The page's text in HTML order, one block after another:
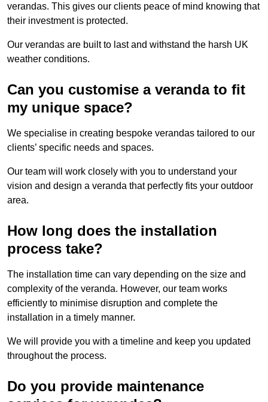
verandas. This gives our clients peace of mind knowing that
their investment is protected.
Our verandas are built to last and withstand the harsh UK
weather conditions.
Can you customise a veranda to fit
my unique space?
We specialise in creating bespoke verandas tailored to our
clients’ specific needs and spaces.
Our team will work closely with you to understand your
vision and design a veranda that perfectly fits your outdoor
area.
How long does the installation
process take?
The installation time can vary depending on the size and
complexity of the veranda. However, our team works
efficiently to minimise disruption and complete the
installation in a timely manner.
We will provide you with a timeline and keep you updated
throughout the process.
Do you provide maintenance